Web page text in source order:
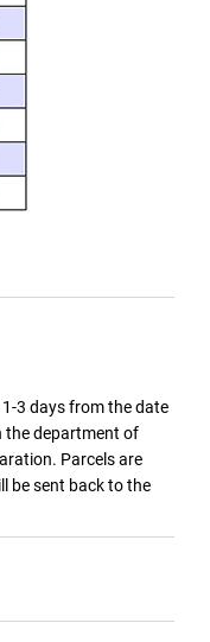
3 days from the date
the department of
Parcels are
be sent back to the